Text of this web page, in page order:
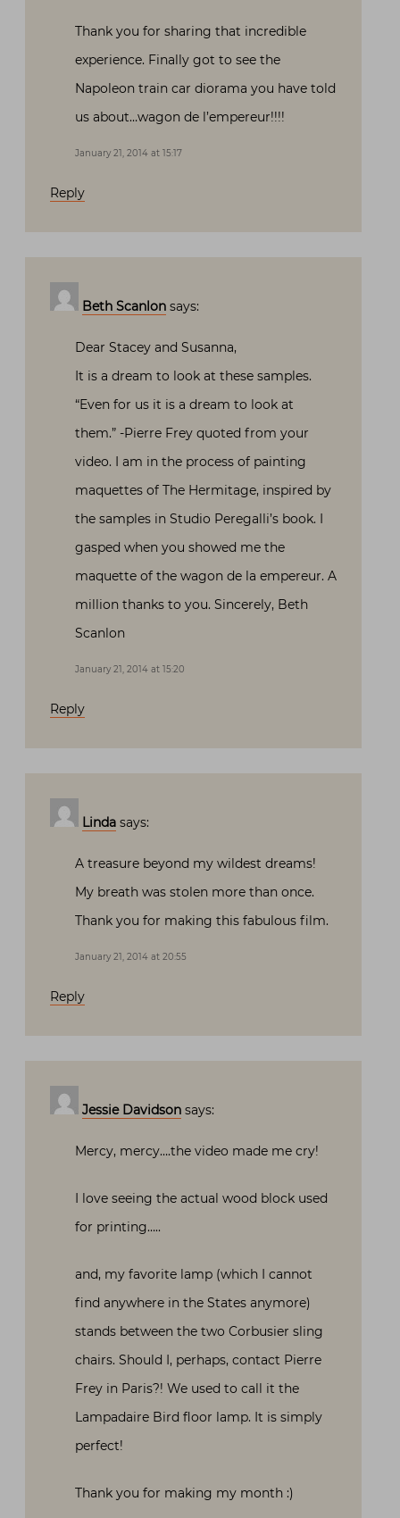
Thank you for sharing that incredible
experience. Finally got to see the
Napoleon train car diorama you have told
us about…wagon de l’empereur!!!!
January 21, 2014 at 15:17
Reply
Beth Scanlon says:
Dear Stacey and Susanna,
It is a dream to look at these samples.
“Even for us it is a dream to look at
them.” -Pierre Frey quoted from your
video. I am in the process of painting
maquettes of The Hermitage, inspired by
the samples in Studio Peregalli’s book. I
gasped when you showed me the
maquette of the wagon de la empereur. A
million thanks to you. Sincerely, Beth
Scanlon
January 21, 2014 at 15:20
Reply
Linda says:
A treasure beyond my wildest dreams!
My breath was stolen more than once.
Thank you for making this fabulous film.
January 21, 2014 at 20:55
Reply
Jessie Davidson says:
Mercy, mercy….the video made me cry!
I love seeing the actual wood block used
for printing…..
and, my favorite lamp (which I cannot
find anywhere in the States anymore)
stands between the two Corbusier sling
chairs. Should I, perhaps, contact Pierre
Frey in Paris?! We used to call it the
Lampadaire Bird floor lamp. It is simply
perfect!
Thank you for making my month :)